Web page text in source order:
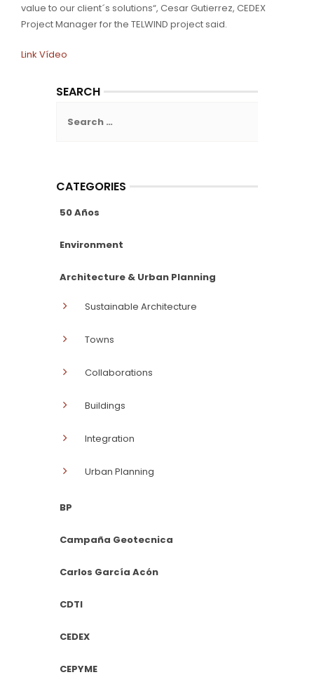
value to our client´s solutions“, Cesar Gutierrez, CEDEX
Project Manager for the TELWIND project said.
Link Vídeo
SEARCH
for:
CATEGORIES
50 Años
Environment
Architecture & Urban Planning
Sustainable Architecture
Towns
Collaborations
Buildings
Integration
Urban Planning
BP
Campaña Geotecnica
Carlos García Acón
CDTI
CEDEX
CEPYME